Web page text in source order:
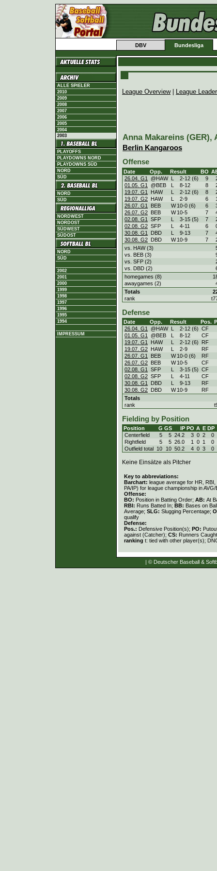
DBV Bundesliga
ALLE SPIELER
2010
2009
2008
2007
2006
2005
2004
2003
PLAYOFFS
PLAYDOWNS NORD
PLAYDOWNS SÜD
NORD
SÜD
NORD
SÜD
NORDWEST
NORDOST
SÜDWEST
SÜDOST
NORD
SÜD
2002
2001
2000
1999
1998
1997
1996
1995
1994
IMPRESSUM
League Overview| League
Anna Makareins (GER),
Berlin Kangaroos
Offense
Date Opp. Result BO
26.04. G1
@HAW L 2-12 (6) 9
01.05. G1
@BEB L 8-12 8
19.07. G1
HAW L 2-12 (6) 8
19.07. G2 HAW L 2-9 6
26.07. G1
BEB W 10-0 (6) 6
26.07. G2 BEB W 10-5 7
02.08. G1
SFP L 3-15 (5) 7
02.08. G2 SFP L 4-11 6
30.08. G1
DBD L 9-13 7
30.08. G2 DBD W 10-9 7
vs. HAW (3)
vs. BEB (3)
vs. SFP (2)
vs. DBD (2)
homegames (8)
awaygames (2)
Totals
rank
Defense
Date Opp. Result Pos.
26.04. G1
@HAW L 2-12 (6) CF
01.05. G1
@BEB L 8-12
CF
19.07. G1
HAW L 2-12 (6)
RF
19.07. G2 HAW L 2-9
RF
26.07. G1
BEB W 10-0 (6)
RF
26.07. G2 BEB W 10-5
CF
02.08. G1
SFP L 3-15 (5) CF
02.08. G2 SFP L 4-11
CF
30.08. G1
DBD L 9-13
RF
30.08. G2 DBD W 10-9
RF
Totals
rank
Fielding by Position
Position G GS IP PO A E DP
Centerfield
5 5 24.2 3 0 2
0
Rightfield
5 5 26.0 1 0 1
0
Outfield total 10 10 50.2 4 0 3 0
Keine Einsätze als Pitcher
Key to abbreviations:
Barchart: league average for HR,
PA/IP) for league championship in AVG/
Offense:
BO: Position in Batting Order; AB: At
RBI: Runs Batted In; BB: Bases on
Average; SLG: Slugging Percentage;
qualify
Defense:
Pos.: Defensive Position(s); PO:
against (Catcher); CS: Runners
ranking t: tied with other player(s);
| © Deutscher Baseball &